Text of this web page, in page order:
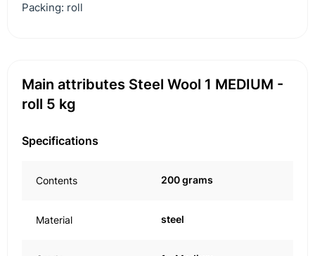
Packing: roll
Main attributes Steel Wool 1 MEDIUM -
roll 5 kg
Specifications
Contents 200 grams
Material steel